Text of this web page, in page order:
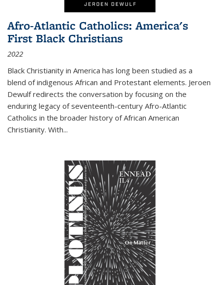
Afro-Atlantic Catholics: America's
First Black Christians
2022
Black Christianity in America has long been studied as a
blend of indigenous African and Protestant elements. Jeroen
Dewulf redirects the conversation by focusing on the
enduring legacy of seventeenth-century Afro-Atlantic
Catholics in the broader history of African American
Christianity. With...